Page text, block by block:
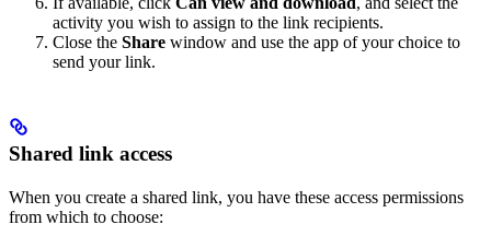
activity you wish to assign to the link recipients.
Close the Share window and use the app of your choice to
send your link.
Shared link access
When you create a shared link, you have these access permissions
from which to choose: